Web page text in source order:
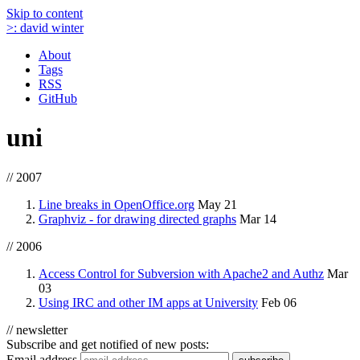
Skip to content
>: david winter
About
Tags
RSS
GitHub
uni
// 2007
Line breaks in OpenOffice.org May 21
Graphviz - for drawing directed graphs Mar 14
// 2006
Access Control for Subversion with Apache2 and Authz Mar
03
Using IRC and other IM apps at University Feb 06
// newsletter
Subscribe and get notified of new posts: